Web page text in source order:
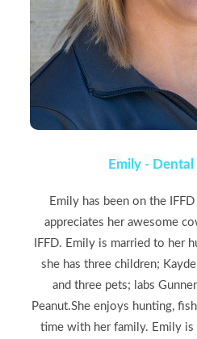
Emily -
Emily has been on the
appreciates her awesome
IFFD. Emily is married to her
she has three children;
and three pets; labs
Peanut.She enjoys hunting,
time with her family. Emily is